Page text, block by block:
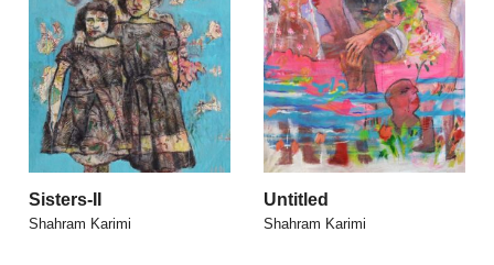
Sisters-II
Shahram Karimi
Untitled
Shahram Karimi